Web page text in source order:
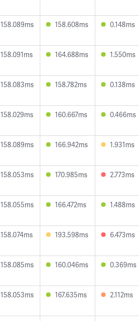
158.089ms 158.608ms 0.148ms
158.091ms 164.688ms 1.550ms
158.083ms 158.782ms 0.138ms
158.029ms 160.667ms 0.466ms
158.089ms 166.942ms 1.931ms
158.053ms 170.985ms 2.773ms
158.055ms 166.472ms 1.488ms
158.074ms 193.598ms 6.473ms
158.085ms 160.046ms 0.369ms
158.053ms 167.635ms 2.112ms